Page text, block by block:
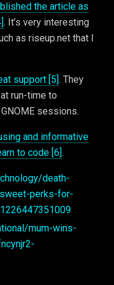
the article as
. It’s very interesting
as riseup.net that I
support [5]. They
run-time to
sessions.
and informative
to code [6].
death-
perks-for-
mum-wins-